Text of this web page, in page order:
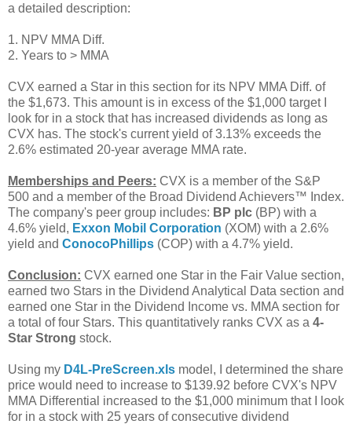
a detailed description:
1. NPV MMA Diff.
2. Years to > MMA
CVX earned a Star in this section for its NPV MMA Diff. of
the $1,673. This amount is in excess of the $1,000 target I
look for in a stock that has increased dividends as long as
CVX has. The stock's current yield of 3.13% exceeds the
2.6% estimated 20-year average MMA rate.
Memberships and Peers: CVX is a member of the S&P
500 and a member of the Broad Dividend Achievers™ Index.
The company's peer group includes: BP plc (BP) with a
4.6% yield, Exxon Mobil Corporation (XOM) with a 2.6%
yield and ConocoPhillips (COP) with a 4.7% yield.
Conclusion: CVX earned one Star in the Fair Value section,
earned two Stars in the Dividend Analytical Data section and
earned one Star in the Dividend Income vs. MMA section for
a total of four Stars. This quantitatively ranks CVX as a 4-
Star Strong stock.
Using my D4L-PreScreen.xls model, I determined the share
price would need to increase to $139.92 before CVX's NPV
MMA Differential increased to the $1,000 minimum that I look
for in a stock with 25 years of consecutive dividend